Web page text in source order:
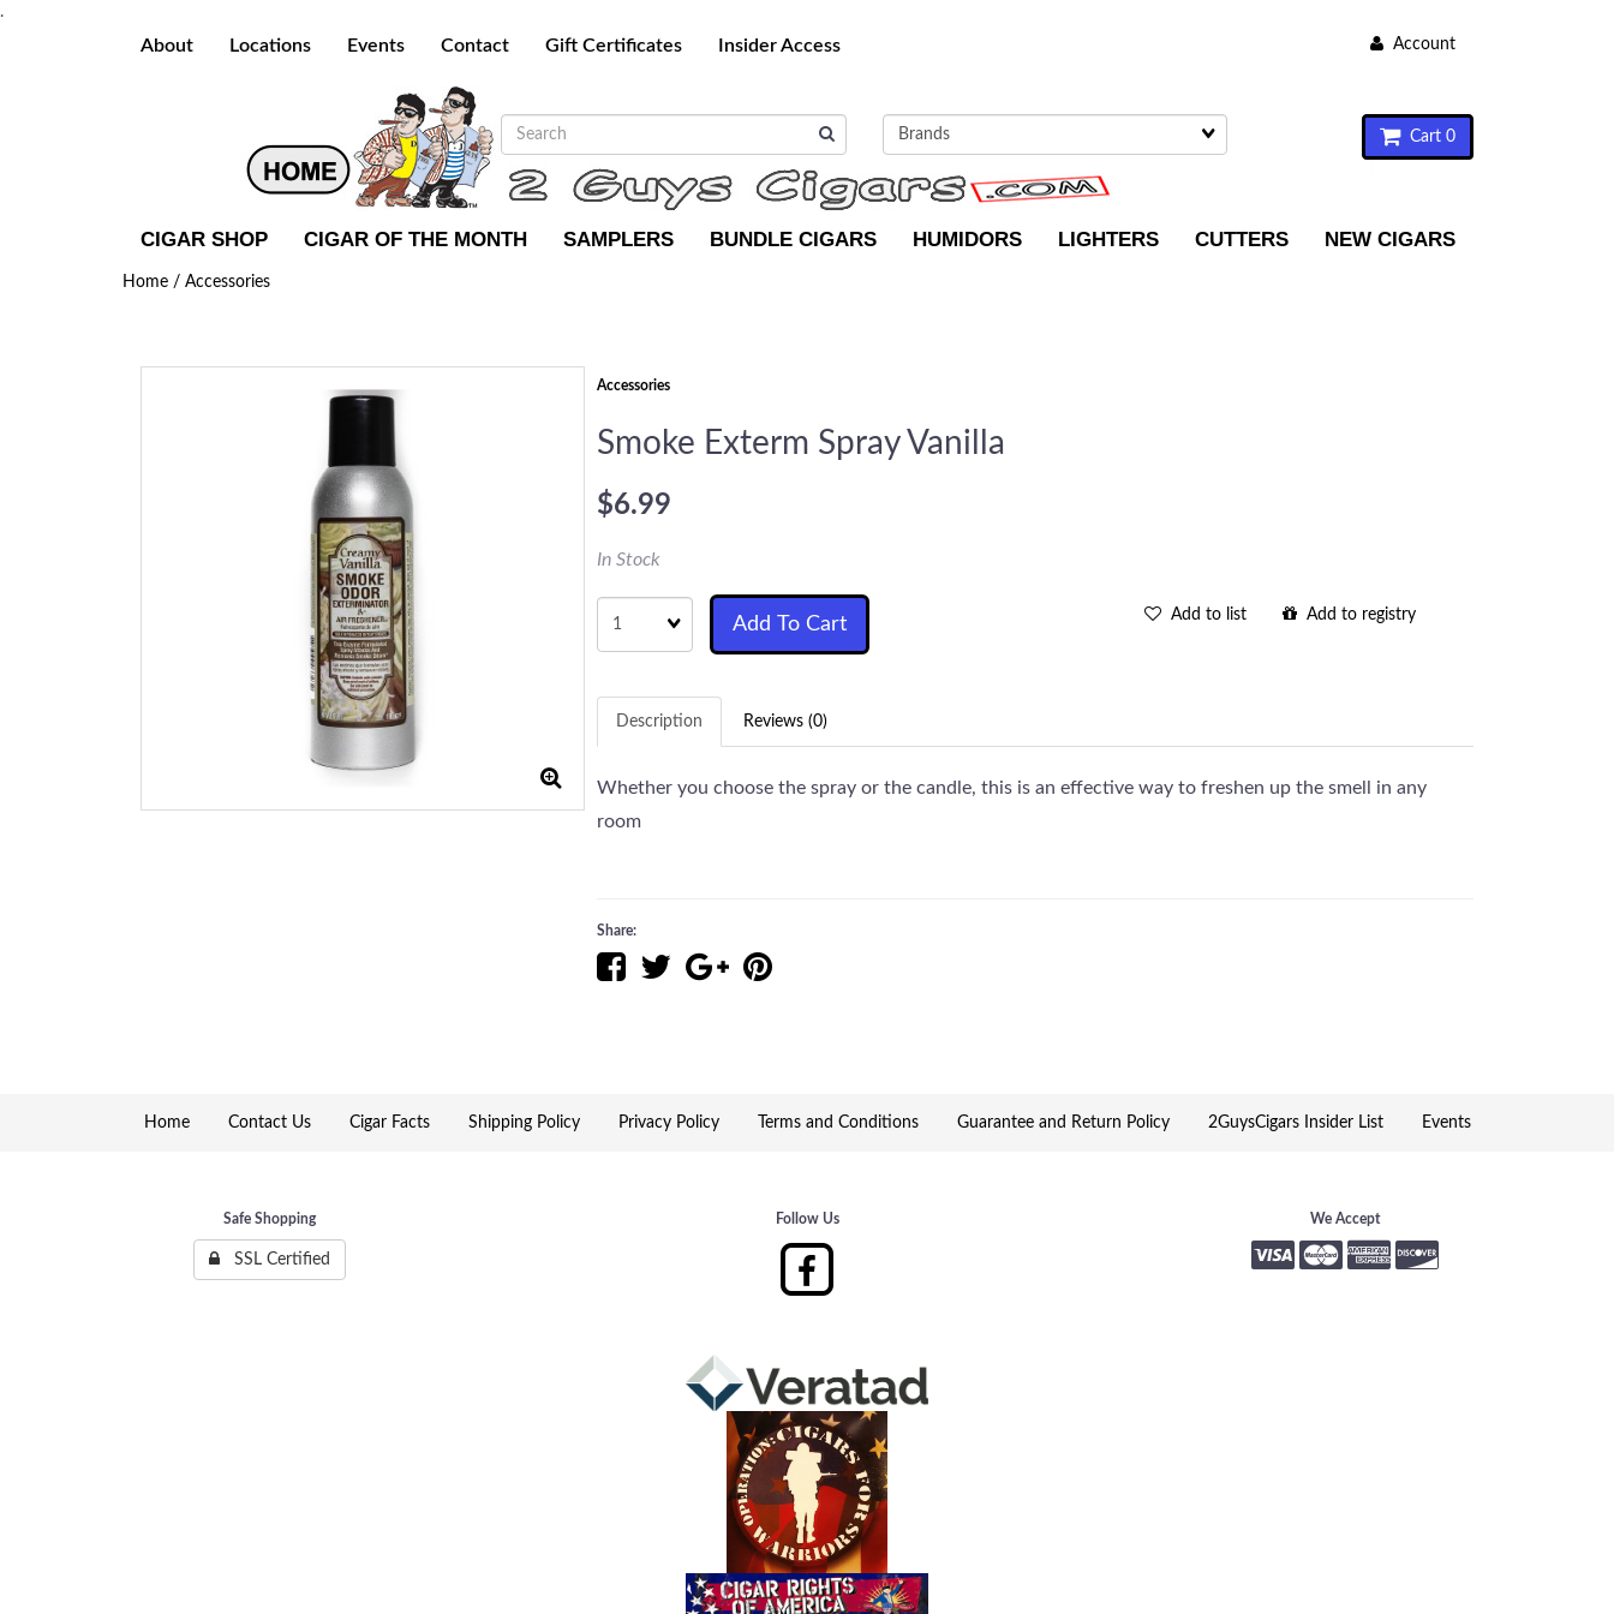
.
About Locations Events Contact Gift Certificates Insider Access Account
Cart 0
CIGAR SHOP CIGAR OF THE MONTH SAMPLERS BUNDLE CIGARS HUMIDORS LIGHTERS CUTTERS NEW CIGARS
Home / Accessories
Accessories
Smoke Exterm Spray Vanilla
$6.99
In Stock
Quantity
Add To Cart Add to list Add to registry
Description Reviews (0)
Whether you choose the spray or the candle, this is an effective way to freshen up the smell in any
room
Share:
Home Contact Us Cigar Facts Shipping Policy Privacy Policy Terms and Conditions Guarantee and Return Policy 2GuysCigars Insider List Events
Safe Shopping
SSL Certified
Follow Us We Accept